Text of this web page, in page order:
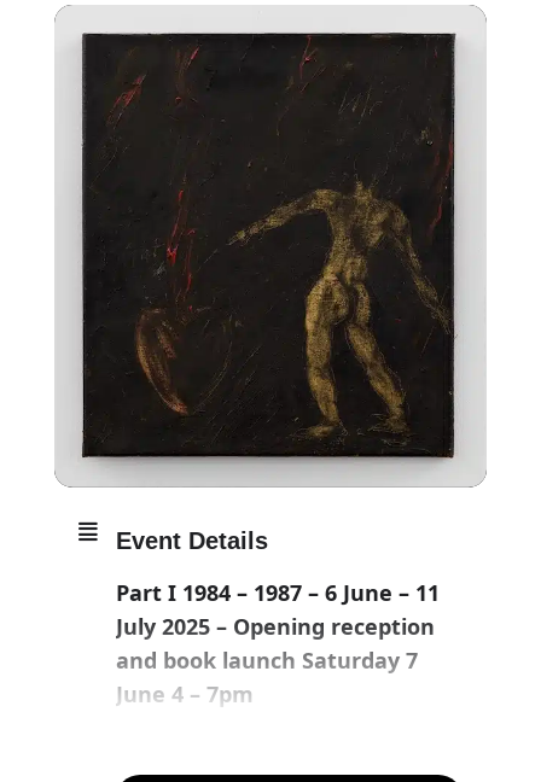
Event Details
Part I 1984 – 1987 – 6 June – 11
July 2025 – Opening reception
and book launch Saturday 7
June 4 – 7pm